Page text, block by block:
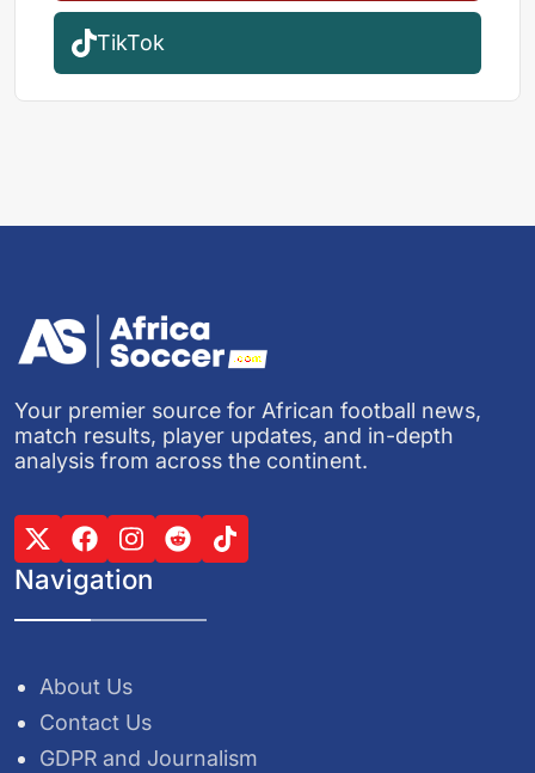
TikTok
Your premier source for African football news,
match results, player updates, and in-depth
analysis from across the continent.
Navigation
About Us
Contact Us
GDPR and Journalism